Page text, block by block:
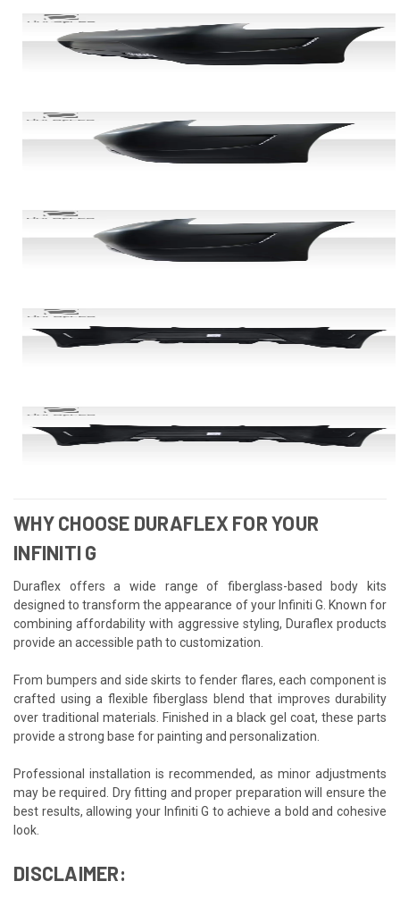
WHY CHOOSE DURAFLEX FOR YOUR
INFINITI G
Duraflex offers a wide range of fiberglass-based body kits
designed to transform the appearance of your Infiniti G. Known for
combining affordability with aggressive styling, Duraflex products
provide an accessible path to customization.
From bumpers and side skirts to fender flares, each component is
crafted using a flexible fiberglass blend that improves durability
over traditional materials. Finished in a black gel coat, these parts
provide a strong base for painting and personalization.
Professional installation is recommended, as minor adjustments
may be required. Dry fitting and proper preparation will ensure the
best results, allowing your Infiniti G to achieve a bold and cohesive
look.
DISCLAIMER: